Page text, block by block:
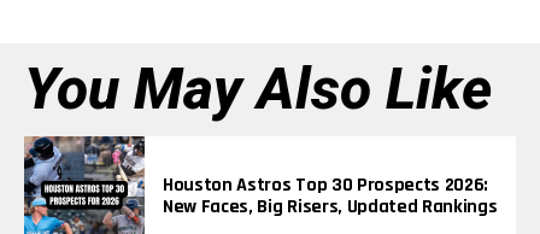
You May Also Like
Houston Astros Top 30 Prospects 2026:
New Faces, Big Risers, Updated Rankings